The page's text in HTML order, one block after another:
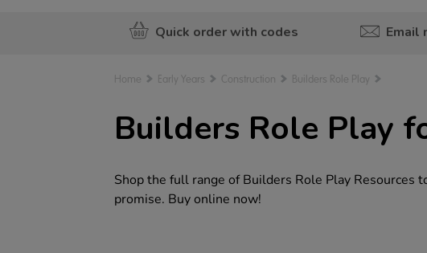
Quick order with codes Email
Home Early Years Construction Builders Role Play
Builders Role Play
Shop the full range of Builders Role Play Resources
promise. Buy online now!